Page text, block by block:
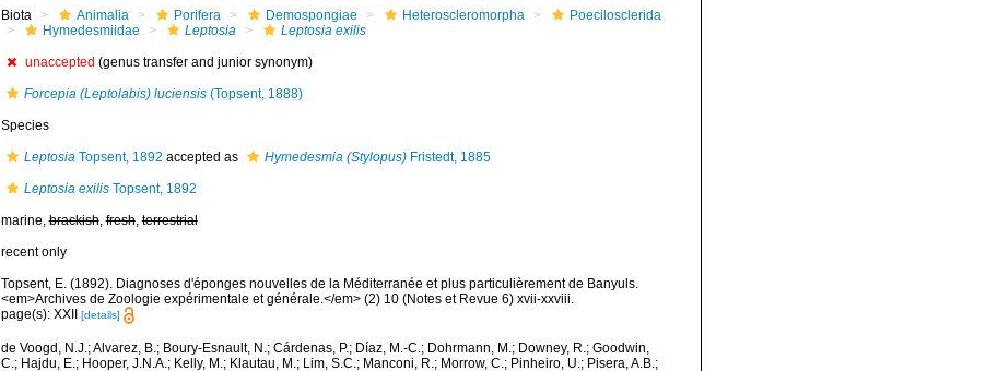
Biota Animalia Porifera Demospongiae Heteroscleromorpha
Poecilosclerida
Hymedesmiidae
Leptosia Leptosia exilis
unaccepted (genus transfer and junior synonym)
Forcepia (Leptolabis) luciensis(Topsent, 1888)
Species
LeptosiaTopsent, 1892 accepted as Hymedesmia (Stylopus)Fristedt, 1885
Leptosia exilisTopsent, 1892
marine,brackish,fresh,terrestrial
recent only
Topsent, E. (1892). Diagnoses d'éponges nouvelles de la Méditerranée et plus particulièrement de Banyuls.
<em>Archives de Zoologie expérimentale et générale.</em> (2) 10 (Notes et Revue 6) xvii-xxviii.
page(s): XXII
[details]
de Voogd, N.J.; Alvarez, B.; Boury-Esnault, N.; Cárdenas, P.; Díaz, M.-C.; Dohrmann, M.; Downey, R.; Goodwin,
C.; Hajdu, E.; Hooper, J.N.A.; Kelly, M.; Klautau, M.; Lim, S.C.; Manconi, R.; Morrow, C.; Pinheiro, U.; Pisera, A.B.;